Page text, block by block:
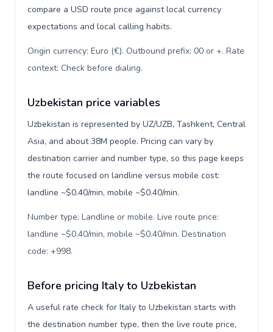
compare a USD route price against local currency
expectations and local calling habits.
Origin currency: Euro (€). Outbound prefix: 00 or +. Rate
context: Check before dialing.
Uzbekistan price variables
Uzbekistan is represented by UZ/UZB, Tashkent, Central
Asia, and about 38M people. Pricing can vary by
destination carrier and number type, so this page keeps
the route focused on landline versus mobile cost:
landline ~$0.40/min, mobile ~$0.40/min.
Number type: Landline or mobile. Live route price:
landline ~$0.40/min, mobile ~$0.40/min. Destination
code: +998.
Before pricing Italy to Uzbekistan
A useful rate check for Italy to Uzbekistan starts with
the destination number type, then the live route price,